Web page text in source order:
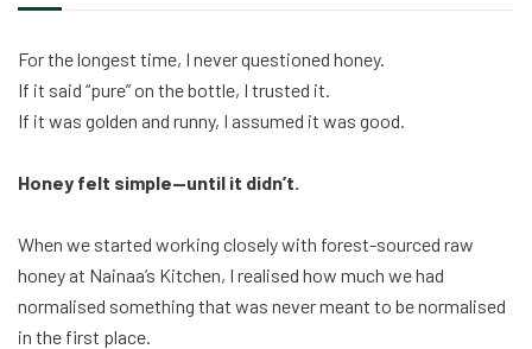
For the longest time, I never questioned honey.
If it said “pure” on the bottle, I trusted it.
If it was golden and runny, I assumed it was good.
Honey felt simple—until it didn’t.
When we started working closely with forest-sourced raw
honey at Nainaa’s Kitchen, I realised how much we had
normalised something that was never meant to be normalised
in the first place.